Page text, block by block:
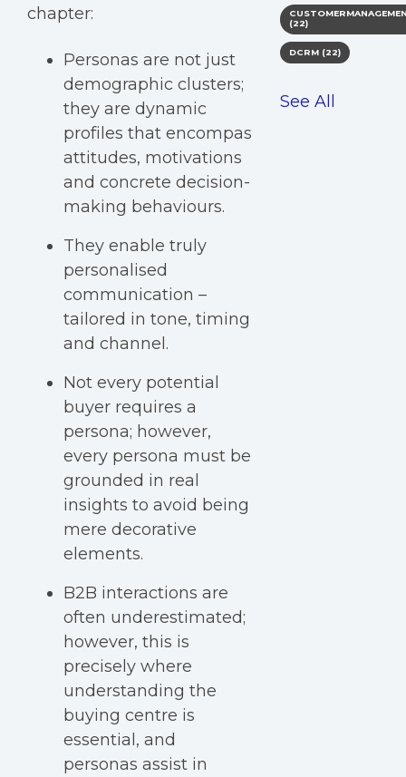
chapter:
Personas are not just
demographic clusters;
they are dynamic
profiles that encompas
attitudes, motivations
and concrete decision-
making behaviours.
They enable truly
personalised
communication –
tailored in tone, timing
and channel.
Not every potential
buyer requires a
persona; however,
every persona must be
grounded in real
insights to avoid being
mere decorative
elements.
B2B interactions are
often underestimated;
however, this is
precisely where
understanding the
buying centre is
essential, and
personas assist in
(22)
DCRM (22)
See All